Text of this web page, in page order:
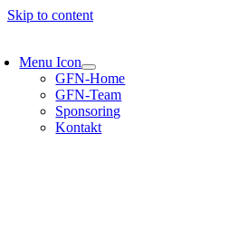
Skip to content
Menu Icon
GFN-Home
GFN-Team
Sponsoring
Kontakt